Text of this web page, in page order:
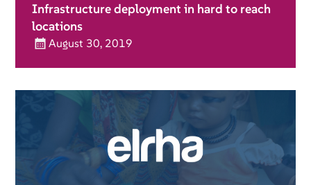
Infrastructure deployment in hard to reach
locations
August 30, 2019